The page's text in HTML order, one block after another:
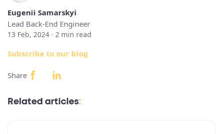
Eugenii Samarskyi
Lead Back-End Engineer
13 Feb, 2024 · 2 min read
Subscribe to our blog
Share
Related articles: